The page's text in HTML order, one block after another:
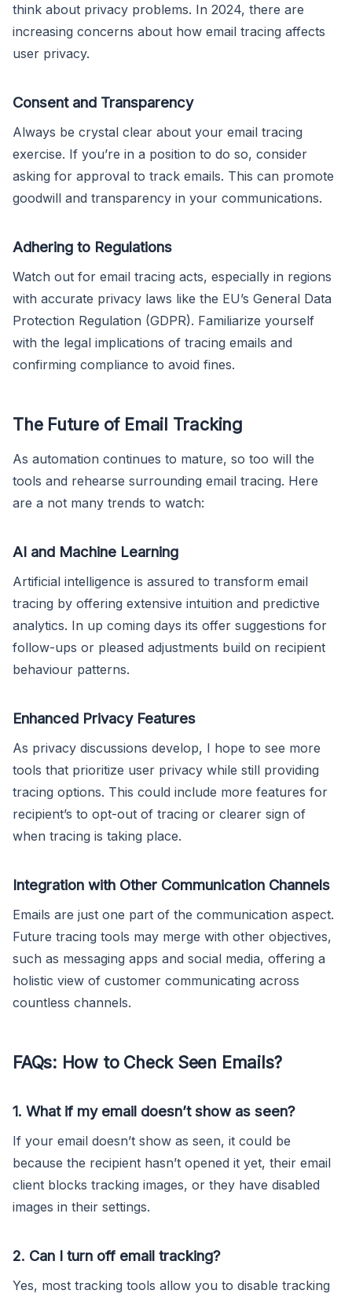
think about privacy problems. In 2024, there are
increasing concerns about how email tracing affects
user privacy.
Consent and Transparency
Always be crystal clear about your email tracing
exercise. If you’re in a position to do so, consider
asking for approval to track emails. This can promote
goodwill and transparency in your communications.
Adhering to Regulations
Watch out for email tracing acts, especially in regions
with accurate privacy laws like the EU’s General Data
Protection Regulation (GDPR). Familiarize yourself
with the legal implications of tracing emails and
confirming compliance to avoid fines.
The Future of Email Tracking
As automation continues to mature, so too will the
tools and rehearse surrounding email tracing. Here
are a not many trends to watch:
AI and Machine Learning
Artificial intelligence is assured to transform email
tracing by offering extensive intuition and predictive
analytics. In up coming days its offer suggestions for
follow-ups or pleased adjustments build on recipient
behaviour patterns.
Enhanced Privacy Features
As privacy discussions develop, I hope to see more
tools that prioritize user privacy while still providing
tracing options. This could include more features for
recipient’s to opt-out of tracing or clearer sign of
when tracing is taking place.
Integration with Other Communication Channels
Emails are just one part of the communication aspect.
Future tracing tools may merge with other objectives,
such as messaging apps and social media, offering a
holistic view of customer communicating across
countless channels.
FAQs: How to Check Seen Emails?
1. What if my email doesn’t show as seen?
If your email doesn’t show as seen, it could be
because the recipient hasn’t opened it yet, their email
client blocks tracking images, or they have disabled
images in their settings.
2. Can I turn off email tracking?
Yes, most tracking tools allow you to disable tracking